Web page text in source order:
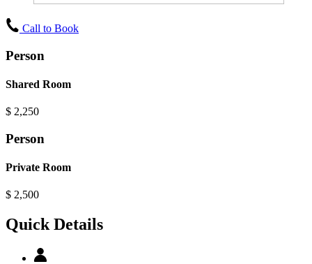
Call to Book
Person
Shared Room
$ 2,250
Person
Private Room
$ 2,500
Quick Details